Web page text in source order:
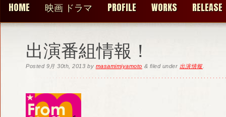
HOME 映画 ドラマ PROFILE WORKS RELEASE
出演番組情報！
Posted 9月 30th, 2013 by masamimiyamoto & filed under 出演情報